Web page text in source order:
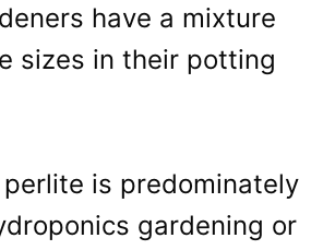
have a mixture
sizes in their potting
is predominately
gardening or